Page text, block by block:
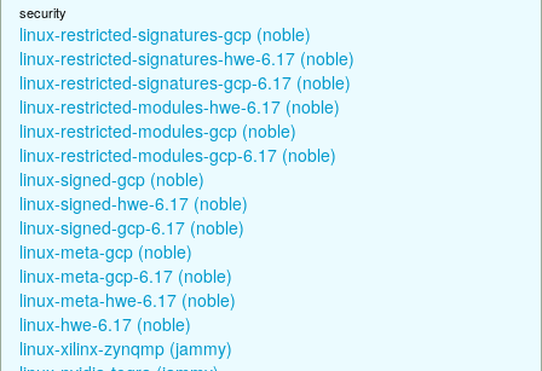
security
linux-restricted-signatures-gcp (noble)
linux-restricted-signatures-hwe-6.17 (noble)
linux-restricted-signatures-gcp-6.17 (noble)
linux-restricted-modules-hwe-6.17 (noble)
linux-restricted-modules-gcp (noble)
linux-restricted-modules-gcp-6.17 (noble)
linux-signed-gcp (noble)
linux-signed-hwe-6.17 (noble)
linux-signed-gcp-6.17 (noble)
linux-meta-gcp (noble)
linux-meta-gcp-6.17 (noble)
linux-meta-hwe-6.17 (noble)
linux-hwe-6.17 (noble)
linux-xilinx-zynqmp (jammy)